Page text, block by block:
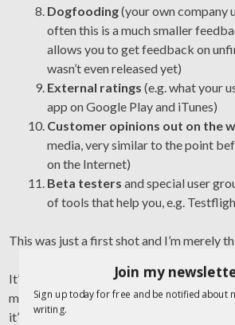
Dogfooding(your own company
often this is a much smaller
allows you to get feedback on
wasn’t even released yet)
External ratings (e.g. what your
app on Google Play and iTunes)
Customer opinions out on the
media, very similar to the point
on the Internet)
Beta testers and special user
of tools that help you, e.g.
This was just a first shot and I’m merely
It’d also be interesting to see how all of
more effectively than having different
it” or having 13 different tools at our
Join my
Sign up today for free and be notified about
writing.